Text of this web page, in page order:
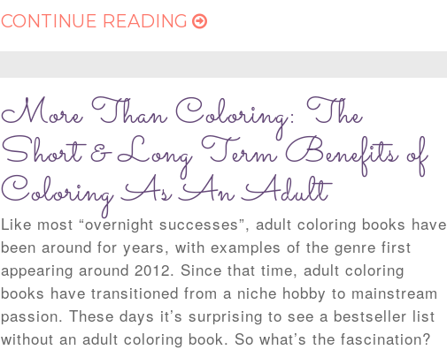
CONTINUE READING
More Than Coloring: The
Short & Long Term Benefits of
Coloring As An Adult
Like most “overnight successes”, adult coloring books have
been around for years, with examples of the genre first
appearing around 2012. Since that time, adult coloring
books have transitioned from a niche hobby to mainstream
passion. These days it’s surprising to see a bestseller list
without an adult coloring book. So what’s the fascination?